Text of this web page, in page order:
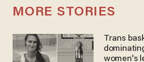
MORE STORIES
Trans
women's